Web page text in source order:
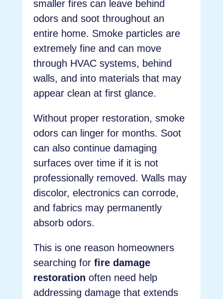
smaller fires can leave behind
odors and soot throughout an
entire home. Smoke particles are
extremely fine and can move
through HVAC systems, behind
walls, and into materials that may
appear clean at first glance.
Without proper restoration, smoke
odors can linger for months. Soot
can also continue damaging
surfaces over time if it is not
professionally removed. Walls may
discolor, electronics can corrode,
and fabrics may permanently
absorb odors.
This is one reason homeowners
searching forfire damage
restoration often need help
addressing damage that extends